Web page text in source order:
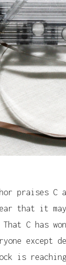
praises C
that it may
C has
except
is